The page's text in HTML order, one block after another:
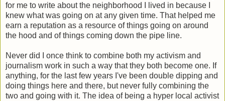
for me to write about the neighborhood I lived in because I
knew what was going on at any given time. That helped me
earn a reputation as a resource of things going on around
the hood and of things coming down the pipe line.
Never did I once think to combine both my activism and
journalism work in such a way that they both become one. If
anything, for the last few years I've been double dipping and
doing things here and there, but never fully combining the
two and going with it. The idea of being a hyper local activist